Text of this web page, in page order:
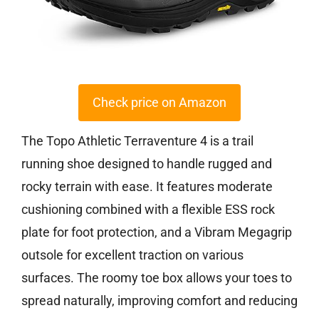
Check price on Amazon
The Topo Athletic Terraventure 4 is a trail
running shoe designed to handle rugged and
rocky terrain with ease. It features moderate
cushioning combined with a flexible ESS rock
plate for foot protection, and a Vibram Megagrip
outsole for excellent traction on various
surfaces. The roomy toe box allows your toes to
spread naturally, improving comfort and reducing